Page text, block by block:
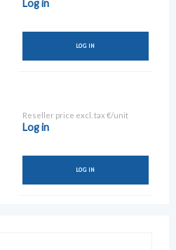
Log in
LOG IN
Reseller price excl. tax €/unit
Log in
LOG IN